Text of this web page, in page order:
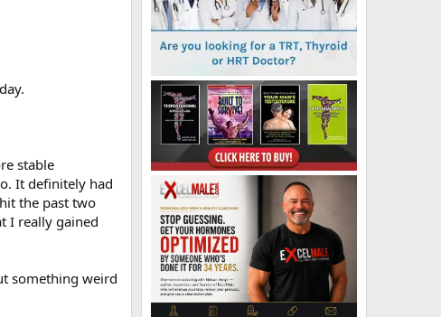
stable
It definitely had
the past two
I really gained
something weird